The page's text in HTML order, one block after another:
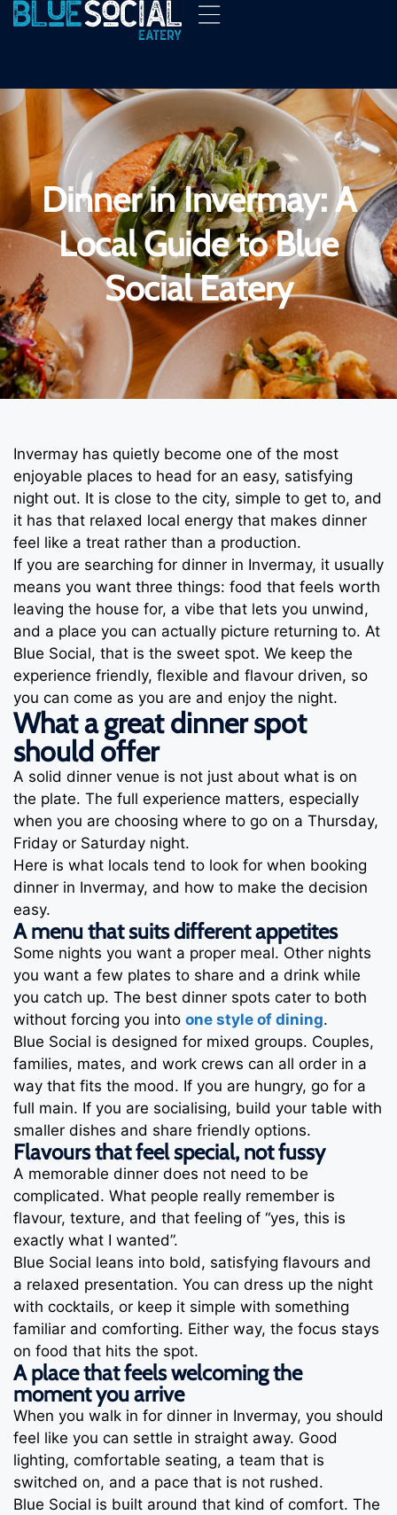
Dinner in Invermay: A
Local Guide to Blue
Social Eatery
Invermay has quietly become one of the most
enjoyable places to head for an easy, satisfying
night out. It is close to the city, simple to get to, and
it has that relaxed local energy that makes dinner
feel like a treat rather than a production.
If you are searching for dinner in Invermay, it usually
means you want three things: food that feels worth
leaving the house for, a vibe that lets you unwind,
and a place you can actually picture returning to. At
Blue Social, that is the sweet spot. We keep the
experience friendly, flexible and flavour driven, so
you can come as you are and enjoy the night.
What a great dinner spot
should offer
A solid dinner venue is not just about what is on
the plate. The full experience matters, especially
when you are choosing where to go on a Thursday,
Friday or Saturday night.
Here is what locals tend to look for when booking
dinner in Invermay, and how to make the decision
easy.
A menu that suits different appetites
Some nights you want a proper meal. Other nights
you want a few plates to share and a drink while
you catch up. The best dinner spots cater to both
without forcing you into one style of dining.
Blue Social is designed for mixed groups. Couples,
families, mates, and work crews can all order in a
way that fits the mood. If you are hungry, go for a
full main. If you are socialising, build your table with
smaller dishes and share friendly options.
Flavours that feel special, not fussy
A memorable dinner does not need to be
complicated. What people really remember is
flavour, texture, and that feeling of “yes, this is
exactly what I wanted”.
Blue Social leans into bold, satisfying flavours and
a relaxed presentation. You can dress up the night
with cocktails, or keep it simple with something
familiar and comforting. Either way, the focus stays
on food that hits the spot.
A place that feels welcoming the
moment you arrive
When you walk in for dinner in Invermay, you should
feel like you can settle in straight away. Good
lighting, comfortable seating, a team that is
switched on, and a pace that is not rushed.
Blue Social is built around that kind of comfort. The